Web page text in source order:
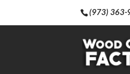
(973) 363-